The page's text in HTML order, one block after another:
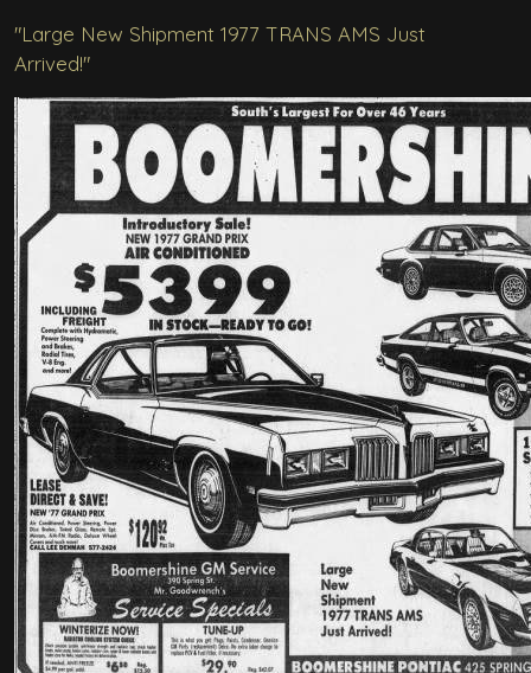
"Large New Shipment 1977 TRANS AMS Just
Arrived!"